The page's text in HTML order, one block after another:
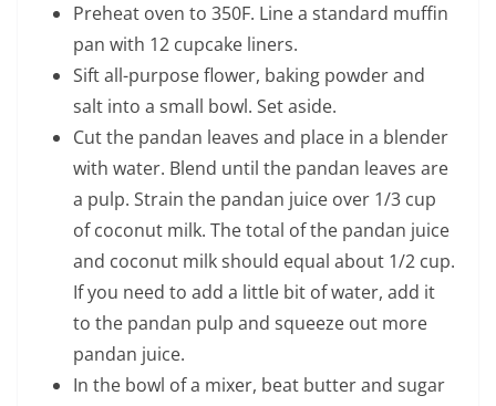
Preheat oven to 350F. Line a standard muffin
pan with 12 cupcake liners.
Sift all-purpose flower, baking powder and
salt into a small bowl. Set aside.
Cut the pandan leaves and place in a blender
with water. Blend until the pandan leaves are
a pulp. Strain the pandan juice over 1/3 cup
of coconut milk. The total of the pandan juice
and coconut milk should equal about 1/2 cup.
If you need to add a little bit of water, add it
to the pandan pulp and squeeze out more
pandan juice.
In the bowl of a mixer, beat butter and sugar